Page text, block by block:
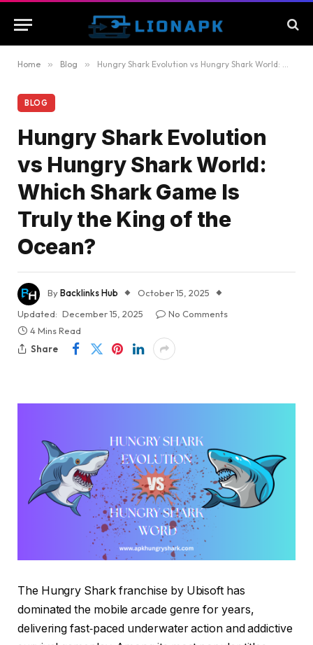
Home » Blog » Hungry Shark Evolution vs Hungry Shark World: Which Shark Game Is Truly the King of the Ocean?
BLOG
Hungry Shark Evolution
vs Hungry Shark World:
Which Shark Game Is
Truly the King of the
Ocean?
ByBacklinks Hub
October 15, 2025
Updated: December 15, 2025
No Comments
4 Mins Read
Share
The Hungry Shark franchise by Ubisoft has
dominated the mobile arcade genre for years,
delivering fast‑paced underwater action and addictive